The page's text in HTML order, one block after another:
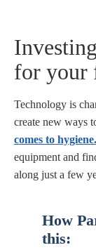
for your
Technology is
create new ways
comes to hygiene.
equipment and
along just a few
How
this: